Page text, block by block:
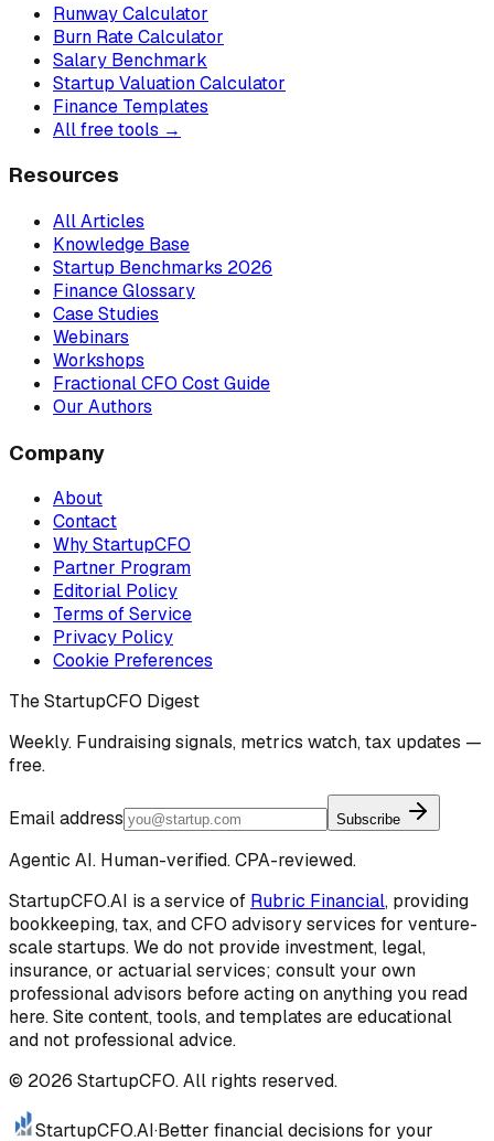
Runway Calculator
Burn Rate Calculator
Salary Benchmark
Startup Valuation Calculator
Finance Templates
All free tools →
Resources
All Articles
Knowledge Base
Startup Benchmarks 2026
Finance Glossary
Case Studies
Webinars
Workshops
Fractional CFO Cost Guide
Our Authors
Company
About
Contact
Why StartupCFO
Partner Program
Editorial Policy
Terms of Service
Privacy Policy
Cookie Preferences
The StartupCFO Digest
Weekly. Fundraising signals, metrics watch, tax updates —
free.
Email address Subscribe
Agentic AI. Human-verified. CPA-reviewed.
StartupCFO.AI is a service of Rubric Financial, providing
bookkeeping, tax, and CFO advisory services for venture-
scale startups. We do not provide investment, legal,
insurance, or actuarial services; consult your own
professional advisors before acting on anything you read
here. Site content, tools, and templates are educational
and not professional advice.
© 2026 StartupCFO. All rights reserved.
StartupCFO.AI·Better financial decisions for your